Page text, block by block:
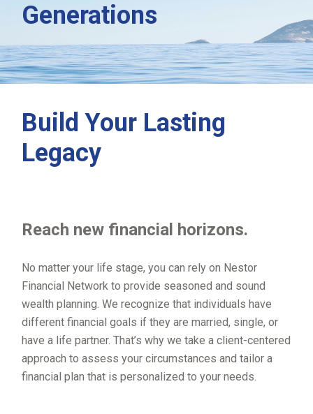
Generations
Build Your Lasting
Legacy
Reach new financial horizons.
No matter your life stage, you can rely on Nestor
Financial Network to provide seasoned and sound
wealth planning. We recognize that individuals have
different financial goals if they are married, single, or
have a life partner. That’s why we take a client-centered
approach to assess your circumstances and tailor a
financial plan that is personalized to your needs.